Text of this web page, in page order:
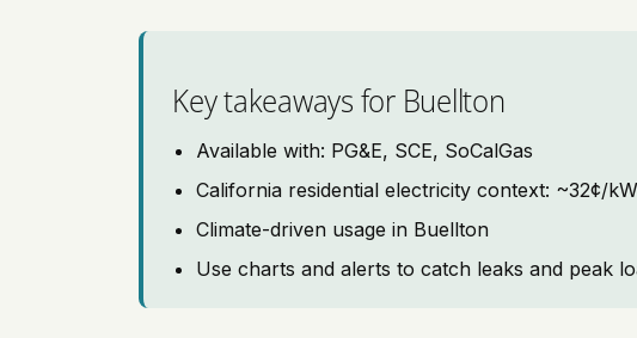
Key takeaways for Buellton
Available with: PG&E, SCE, SoCalGas
California residential electricity context: ~32¢/
Climate-driven usage in Buellton
Use charts and alerts to catch leaks and peak